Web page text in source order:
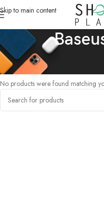
Skip to main content
Home /Products tagged “Baseus
No products were found matching